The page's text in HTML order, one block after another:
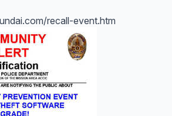
recall-event.htm